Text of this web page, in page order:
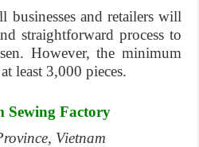
businesses and retailers will
straightforward process to
However, the minimum
least 3,000 pieces.
Sewing Factory
Vietnam